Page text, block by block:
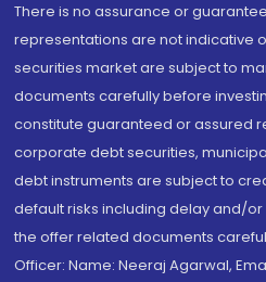
There is no assurance or
representations are not indicative
securities market are subject to
documents carefully before
constitute guaranteed or assured
corporate debt securities,
debt instruments are subject to
default risks including delay and/
the offer related documents
Officer: Name: Neeraj Agarwal,